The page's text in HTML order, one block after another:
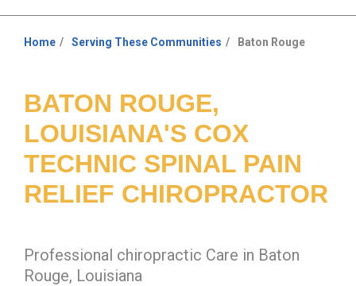
Home Serving These Communities Baton Rouge
BATON ROUGE,
LOUISIANA'S COX
TECHNIC SPINAL PAIN
RELIEF CHIROPRACTOR
Professional chiropractic Care in Baton
Rouge, Louisiana